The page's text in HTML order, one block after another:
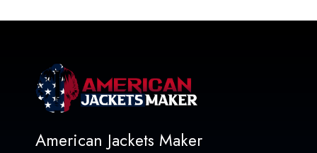
American Jackets Maker